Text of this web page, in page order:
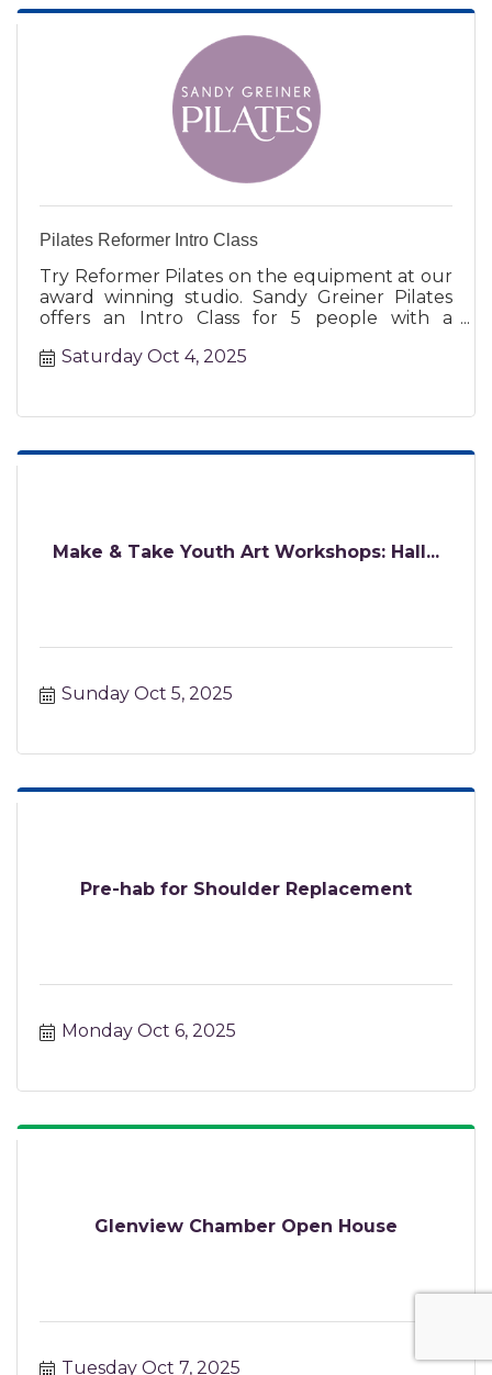
Pilates Reformer Intro Class
Try Reformer Pilates on the equipment at our
award winning studio. Sandy Greiner Pilates
offers an Intro Class for 5 people with a
Saturday Oct 4, 2025
Make & Take Youth Art Workshops: Hall...
Sunday Oct 5, 2025
Pre-hab for Shoulder Replacement
Monday Oct 6, 2025
Glenview Chamber Open House
Tuesday Oct 7, 2025